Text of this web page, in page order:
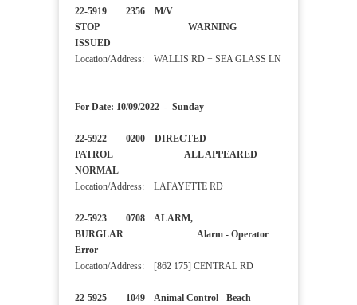
22-5919 2356 M/V
STOP WARNING
ISSUED
Location/Address: WALLIS RD + SEA GLASS LN
For Date: 10/09/2022 - Sunday
22-5922 0200 DIRECTED
PATROL ALL APPEARED
NORMAL
Location/Address: LAFAYETTE RD
22-5923 0708 ALARM,
BURGLAR Alarm - Operator
Error
Location/Address: [862 175] CENTRAL RD
22-5925 1049 Animal Control - Beach